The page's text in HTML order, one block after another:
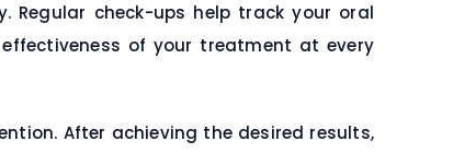
Regular check-ups help track your oral
of your treatment at every
After achieving the desired results,